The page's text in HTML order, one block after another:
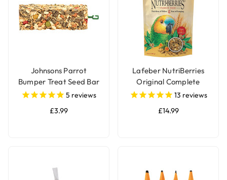
Johnsons Parrot
Bumper Treat Seed Bar
- 175g
5 reviews
£3.99
Lafeber NutriBerries
Original Complete
Parrot Food
13 reviews
£14.99